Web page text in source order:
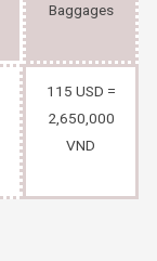
Baggages
115 USD =
2,650,000
VND